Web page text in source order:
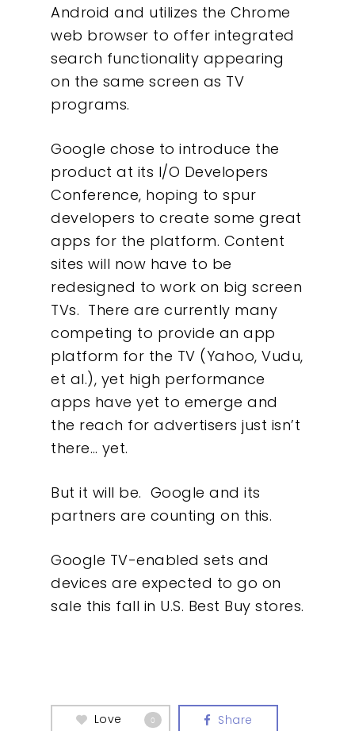
Android and utilizes the Chrome
web browser to offer integrated
search functionality appearing
on the same screen as TV
programs.
Google chose to introduce the
product at its I/O Developers
Conference, hoping to spur
developers to create some great
apps for the platform. Content
sites will now have to be
redesigned to work on big screen
TVs. There are currently many
competing to provide an app
platform for the TV (Yahoo, Vudu,
et al.), yet high performance
apps have yet to emerge and
the reach for advertisers just isn’t
there… yet.
But it will be. Google and its
partners are counting on this.
Google TV-enabled sets and
devices are expected to go on
sale this fall in U.S. Best Buy stores.
Love 0 Share
Our Work
About
What We Do
Contact